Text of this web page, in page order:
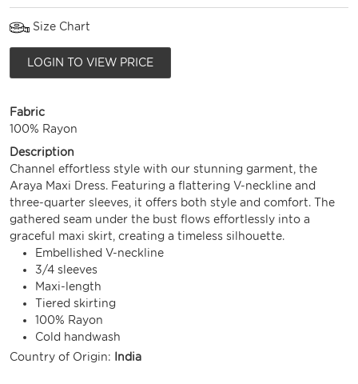
Size Chart
LOGIN TO VIEW PRICE
Fabric
100% Rayon
Description
Channel effortless style with our stunning garment, the
Araya Maxi Dress. Featuring a flattering V-neckline and
three-quarter sleeves, it offers both style and comfort. The
gathered seam under the bust flows effortlessly into a
graceful maxi skirt, creating a timeless silhouette.
Embellished V-neckline
3/4 sleeves
Maxi-length
Tiered skirting
100% Rayon
Cold handwash
Country of Origin:
India